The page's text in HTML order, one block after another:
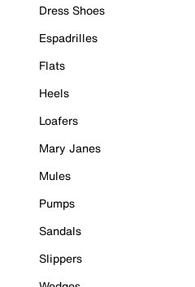
Dress Shoes
Espadrilles
Flats
Heels
Loafers
Mary Janes
Mules
Pumps
Sandals
Slippers